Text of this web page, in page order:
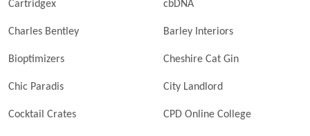
Cartridgex cbDNA
Charles Bentley Barley Interiors
Bioptimizers Cheshire Cat Gin
Chic Paradis City Landlord
Cocktail Crates CPD Online College